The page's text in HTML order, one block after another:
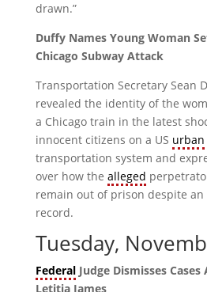
drawn.”
Duffy Names Young Woman
Chicago Subway Attack
Transportation Secretary Sean
revealed the identity of the
a Chicago train in the latest
innocent citizens on a US urban
transportation system and
over how the alleged
remain out of prison despite
record.
Tuesday,
FederalJudge Dismisses Cases
Letitia James